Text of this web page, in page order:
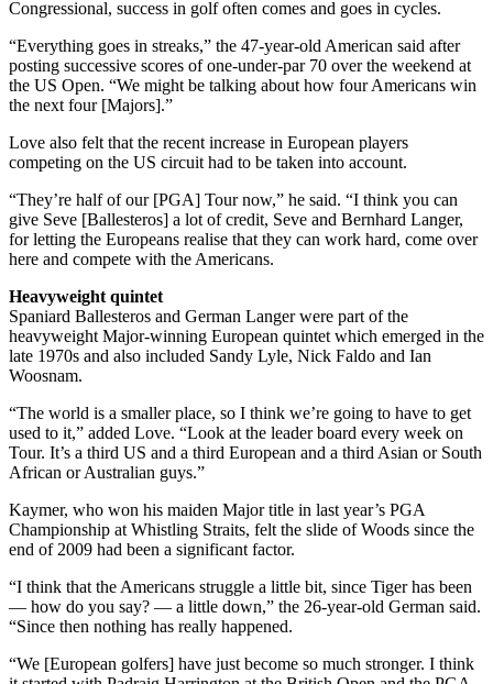
Congressional, success in golf often comes and goes in cycles.
“Everything goes in streaks,” the 47-year-old American said after
posting successive scores of one-under-par 70 over the weekend at
the US Open. “We might be talking about how four Americans win
the next four [Majors].”
Love also felt that the recent increase in European players
competing on the US circuit had to be taken into account.
“They’re half of our [PGA] Tour now,” he said. “I think you can
give Seve [Ballesteros] a lot of credit, Seve and Bernhard Langer,
for letting the Europeans realise that they can work hard, come over
here and compete with the Americans.
Heavyweight quintet
Spaniard Ballesteros and German Langer were part of the
heavyweight Major-winning European quintet which emerged in the
late 1970s and also included Sandy Lyle, Nick Faldo and Ian
Woosnam.
“The world is a smaller place, so I think we’re going to have to get
used to it,” added Love. “Look at the leader board every week on
Tour. It’s a third US and a third European and a third Asian or South
African or Australian guys.”
Kaymer, who won his maiden Major title in last year’s PGA
Championship at Whistling Straits, felt the slide of Woods since the
end of 2009 had been a significant factor.
“I think that the Americans struggle a little bit, since Tiger has been
— how do you say? — a little down,” the 26-year-old German said.
“Since then nothing has really happened.
“We [European golfers] have just become so much stronger. I think